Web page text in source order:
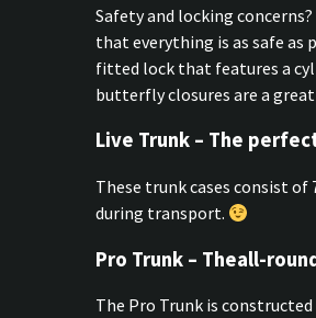
Safety and locking
that everything is as safe as
fitted lock that features a
butterfly closures are a great
Live Trunk – The
These trunk cases consist
during transport.
Pro Trunk – Theall-
The Pro Trunk is